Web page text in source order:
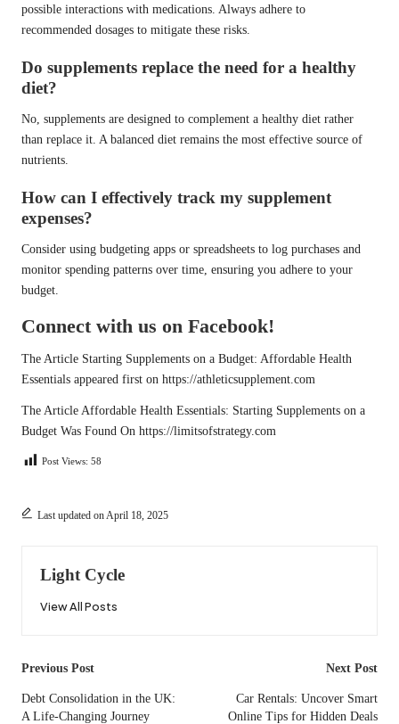
possible interactions with medications. Always adhere to
recommended dosages to mitigate these risks.
Do supplements replace the need for a healthy
diet?
No, supplements are designed to complement a healthy diet rather
than replace it. A balanced diet remains the most effective source of
nutrients.
How can I effectively track my supplement
expenses?
Consider using budgeting apps or spreadsheets to log purchases and
monitor spending patterns over time, ensuring you adhere to your
budget.
Connect with us on Facebook!
The Article Starting Supplements on a Budget: Affordable Health
Essentials appeared first on https://athleticsupplement.com
The Article Affordable Health Essentials: Starting Supplements on a
Budget Was Found On https://limitsofstrategy.com
Post Views: 58
Last updated on April 18, 2025
Light Cycle
View All Posts
Post
navigation
Previous Post
Debt Consolidation in the UK:
A Life-Changing Journey
Next Post
Car Rentals: Uncover Smart
Online Tips for Hidden Deals